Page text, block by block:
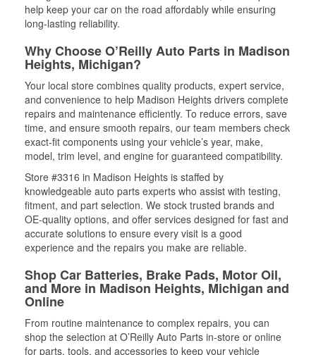
help keep your car on the road affordably while ensuring
long-lasting reliability.
Why Choose O’Reilly Auto Parts in Madison
Heights, Michigan?
Your local store combines quality products, expert service,
and convenience to help Madison Heights drivers complete
repairs and maintenance efficiently. To reduce errors, save
time, and ensure smooth repairs, our team members check
exact-fit components using your vehicle’s year, make,
model, trim level, and engine for guaranteed compatibility.
Store #3316 in Madison Heights is staffed by
knowledgeable auto parts experts who assist with testing,
fitment, and part selection. We stock trusted brands and
OE-quality options, and offer services designed for fast and
accurate solutions to ensure every visit is a good
experience and the repairs you make are reliable.
Shop Car Batteries, Brake Pads, Motor Oil,
and More in Madison Heights, Michigan and
Online
From routine maintenance to complex repairs, you can
shop the selection at O’Reilly Auto Parts in-store or online
for parts, tools, and accessories to keep your vehicle